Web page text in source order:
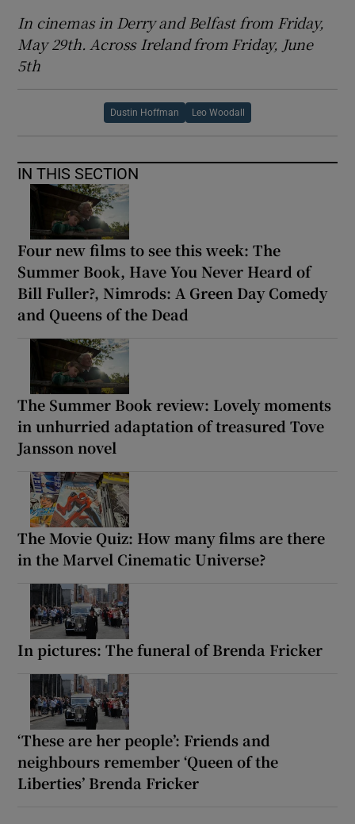
In cinemas in Derry and Belfast from Friday,
May 29th. Across Ireland from Friday, June
5th
Dustin Hoffman Leo Woodall
IN THIS SECTION
Four new films to see this week: The
Summer Book, Have You Never Heard of
Bill Fuller?, Nimrods: A Green Day Comedy
and Queens of the Dead
The Summer Book review: Lovely moments
in unhurried adaptation of treasured Tove
Jansson novel
The Movie Quiz: How many films are there
in the Marvel Cinematic Universe?
In pictures: The funeral of Brenda Fricker
‘These are her people’: Friends and
neighbours remember ‘Queen of the
Liberties’ Brenda Fricker